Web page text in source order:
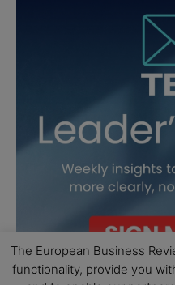
The European Business
functionality, provide you